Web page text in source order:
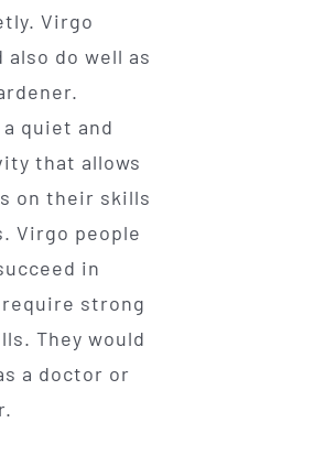
Virgo
also do well as
quiet and
that allows
on their skills
Virgo people
in
strong
They would
a doctor or